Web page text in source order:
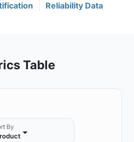
Reliability Data
Table
By